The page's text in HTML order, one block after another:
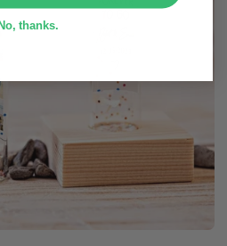
thanks.